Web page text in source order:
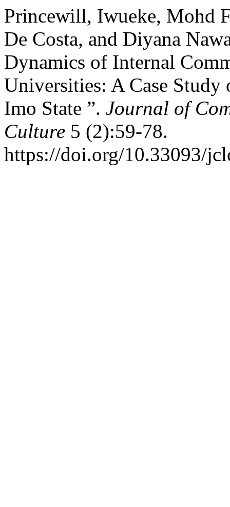
Princewill, Iwueke, Mohd
De Costa, and Diyana
Dynamics of Internal
Universities: A Case
Imo State ”. Journal of
Culture 5 (2):59-78.
https://doi.org/10.33093/